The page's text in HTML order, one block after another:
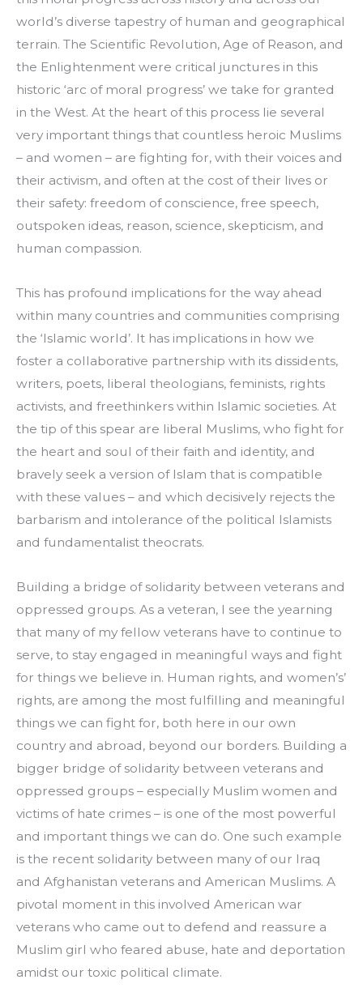
world’s diverse tapestry of human and geographical
terrain. The Scientific Revolution, Age of Reason, and
the Enlightenment were critical junctures in this
historic ‘arc of moral progress’ we take for granted
in the West. At the heart of this process lie several
very important things that countless heroic Muslims
– and women – are fighting for, with their voices and
their activism, and often at the cost of their lives or
their safety: freedom of conscience, free speech,
outspoken ideas, reason, science, skepticism, and
human compassion.
This has profound implications for the way ahead
within many countries and communities comprising
the ‘Islamic world’. It has implications in how we
foster a collaborative partnership with its dissidents,
writers, poets, liberal theologians, feminists, rights
activists, and freethinkers within Islamic societies. At
the tip of this spear are liberal Muslims, who fight for
the heart and soul of their faith and identity, and
bravely seek a version of Islam that is compatible
with these values – and which decisively rejects the
barbarism and intolerance of the political Islamists
and fundamentalist theocrats.
Building a bridge of solidarity between veterans and
oppressed groups. As a veteran, I see the yearning
that many of my fellow veterans have to continue to
serve, to stay engaged in meaningful ways and fight
for things we believe in. Human rights, and women’s’
rights, are among the most fulfilling and meaningful
things we can fight for, both here in our own
country and abroad, beyond our borders. Building a
bigger bridge of solidarity between veterans and
oppressed groups – especially Muslim women and
victims of hate crimes – is one of the most powerful
and important things we can do. One such example
is the recent solidarity between many of our Iraq
and Afghanistan veterans and American Muslims. A
pivotal moment in this involved American war
veterans who came out to defend and reassure a
Muslim girl who feared abuse, hate and deportation
amidst our toxic political climate.